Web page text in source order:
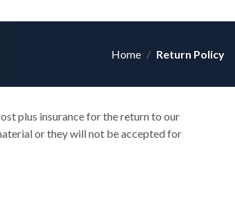
Home / Return Policy
plus insurance for the return to our
or they will not be accepted for